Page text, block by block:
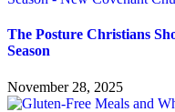
The Posture Christians
Season
November 28, 2025